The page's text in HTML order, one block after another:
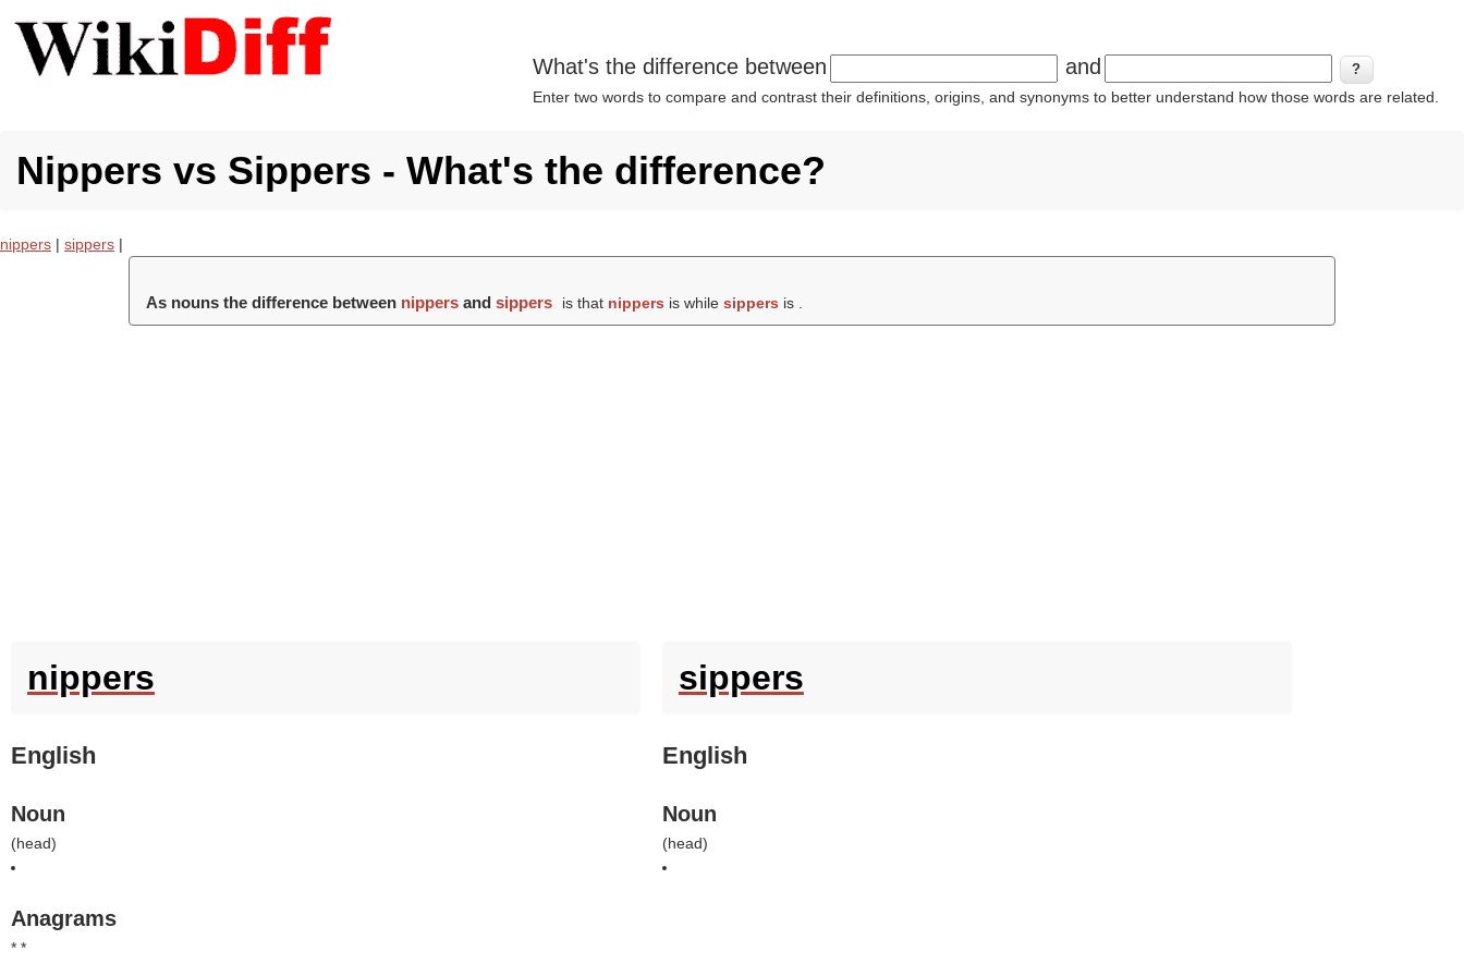
What's the difference between and
Enter two words to compare and contrast their definitions, origins, and synonyms to better understand how those words are related.
Nippers vs Sippers - What's the difference?
nippers | sippers |
As nouns the difference between nippers andsippers is that nippers is whilesippers is .
nippers
English
Noun
(head)
Anagrams
* *
sippers
English
Noun
(head)